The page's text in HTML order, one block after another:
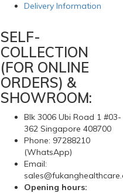
Delivery Information
SELF-
COLLECTION
(FOR ONLINE
ORDERS) &
SHOWROOM:
Blk 3006 Ubi Road 1 #03-
362 Singapore 408700
Phone: 97288210
(WhatsApp)
Email:
Opening hours: